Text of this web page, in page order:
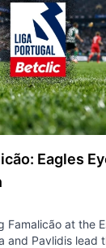
Eagles
Famalicão at the
and Pavlidis lead